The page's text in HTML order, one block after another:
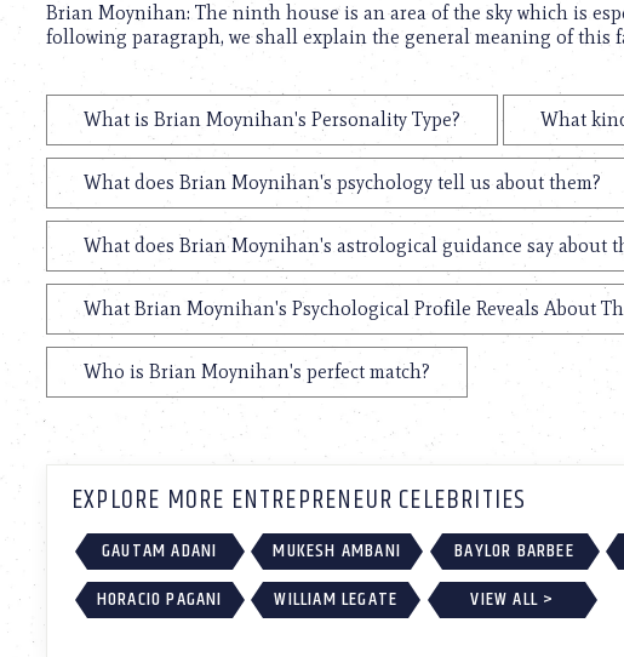
Brian Moynihan: The ninth house is an area of the sky which is
following paragraph, we shall explain the general meaning of this
What is Brian Moynihan's Personality Type? What
What does Brian Moynihan's psychology tell us about them?
What does Brian Moynihan's astrological guidance say about
What Brian Moynihan's Psychological Profile Reveals About
Who is Brian Moynihan's perfect match?
EXPLORE MORE ENTREPRENEUR CELEBRITIES
GAUTAM ADANI MUKESH AMBANI BAYLOR BARBEE
HORACIO PAGANI
WILLIAM LEGATE VIEW ALL >